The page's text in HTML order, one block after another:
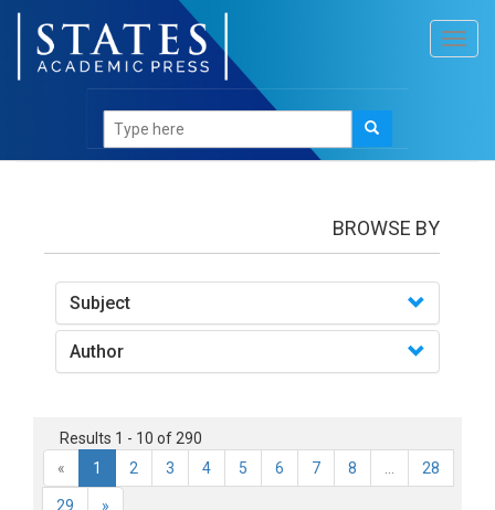
BROWSE BY
Subject
Author
Results 1 - 10 of 290
«
1 2 3 4 5 6 7 8 28
29 »